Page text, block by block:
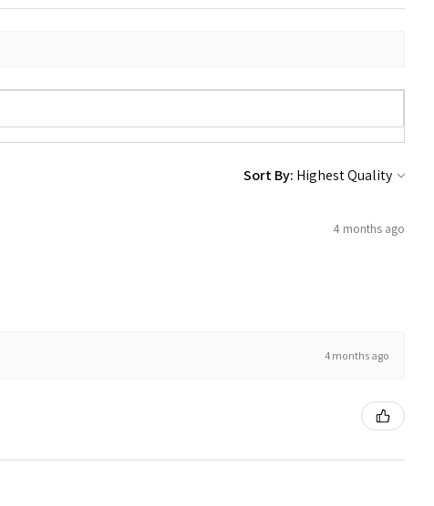
Sort By:
4 months ago
4 months ago